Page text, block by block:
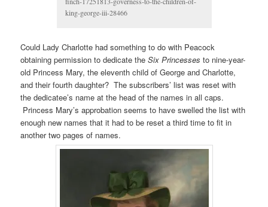
king-george-iii-28466
Could Lady Charlotte had something to do with Peacock
obtaining permission to dedicate theSix Princesses to nine-year-
old Princess Mary, the eleventh child of George and Charlotte,
and their fourth daughter? The subscribers’ list was reset with
the dedicatee’s name at the head of the names in all caps.
Princess Mary’s approbation seems to have swelled the list with
enough new names that it had to be reset a third time to fit in
another two pages of names.